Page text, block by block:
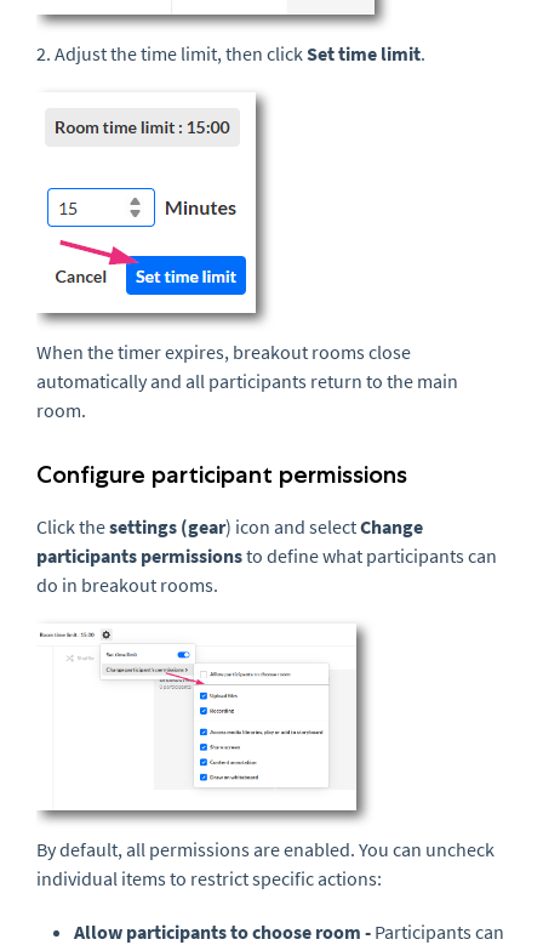
2. Adjust the time limit, then click Set time limit.
When the timer expires, breakout rooms close
automatically and all participants return to the main
room.
Configure participant permissions
Click thesettings (gear) icon and selectChange
participants permissionsto define what participants can
do in breakout rooms.
By default, all permissions are enabled. You can uncheck
individual items to restrict specific actions:
Allow participants to choose room - Participants can